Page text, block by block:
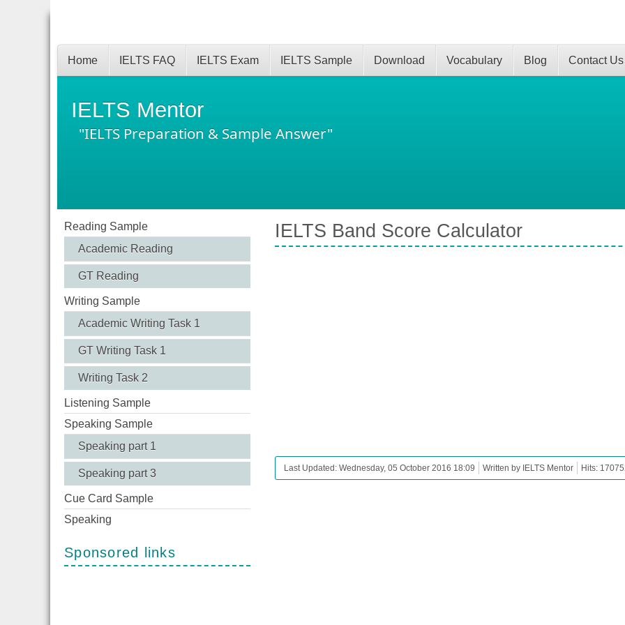
IELTS Mentor
"IELTS Preparation & Sample Answer"
Home IELTS FAQ IELTS Exam IELTS Sample Download Vocabulary Blog Contact Us
Reading Sample
Academic Reading
GT Reading
Writing Sample
Academic Writing Task 1
GT Writing Task 1
Writing Task 2
Listening Sample
Speaking Sample
Speaking part 1
Speaking part 3
Cue Card Sample
Speaking
Sponsored links
IELTS Band Score Calculator
Last Updated: Wednesday, 05 October 2016 18:09 Written by IELTS Mentor Hits: